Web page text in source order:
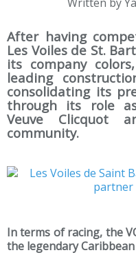
After having
Les Voiles de St.
its company
leading
consolidating its
through its role
Veuve Clicquot
community.
In terms of racing, the
the legendary